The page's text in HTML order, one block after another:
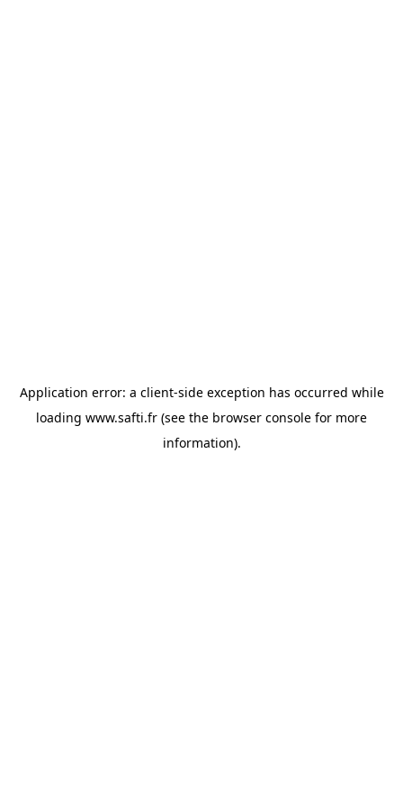
Application error: a client-side exception has occurred while
loading www.safti.fr (see the browser console for more
information).